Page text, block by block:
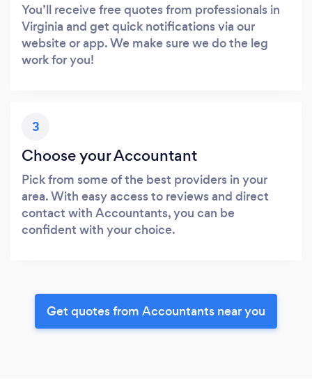
You’ll receive free quotes from professionals in
Virginia and get quick notifications via our
website or app. We make sure we do the leg
work for you!
3
Choose your Accountant
Pick from some of the best providers in your
area. With easy access to reviews and direct
contact with Accountants, you can be
confident with your choice.
Get quotes from Accountants near you